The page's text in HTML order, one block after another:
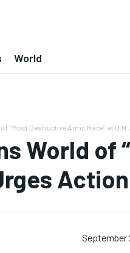
World
“Most Destructive Arms Race” at U.N.,
World of
September